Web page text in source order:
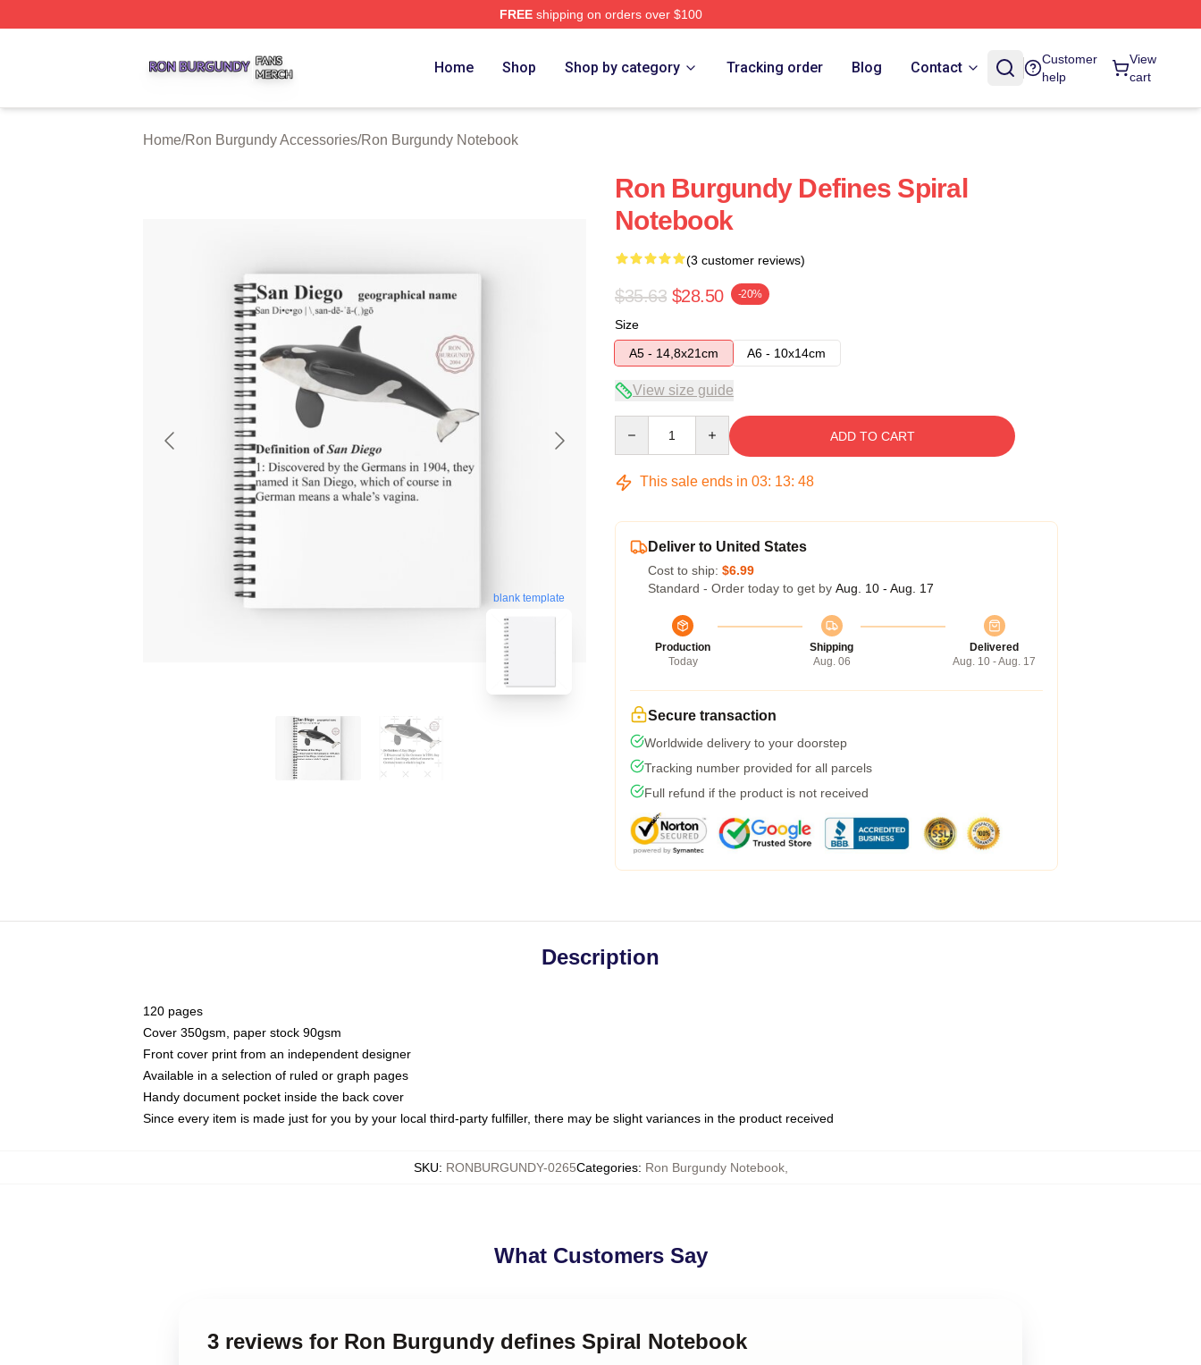
FREEshipping on orders over $100
Home Shop Shop by category Tracking order Blog Contact
Customer
help
View
cart
Home/Ron Burgundy Accessories/Ron Burgundy Notebook
blank template
Ron Burgundy Defines Spiral
Notebook
(3 customer reviews)
$35.63 $28.50 -20%
Size
A5 - 14,8x21cm
A6 - 10x14cm
View size guide
ADD TO CART
This sale ends in 03: 13: 47
Deliver to United States
Cost to ship: $6.99
Standard - Order today to get by Aug. 10 - Aug. 17
Production
Today
Shipping
Aug. 06
Delivered
Aug. 10 - Aug. 17
Secure transaction
Worldwide delivery to your doorstep
Tracking number provided for all parcels
Full refund if the product is not received
Description
120 pages
Cover 350gsm, paper stock 90gsm
Front cover print from an independent designer
Available in a selection of ruled or graph pages
Handy document pocket inside the back cover
Since every item is made just for you by your local third-party fulfiller, there may be slight variances in the product received
SKU: RONBURGUNDY-0265Categories: Ron Burgundy Notebook,
What Customers Say
3 reviews for Ron Burgundy defines Spiral Notebook